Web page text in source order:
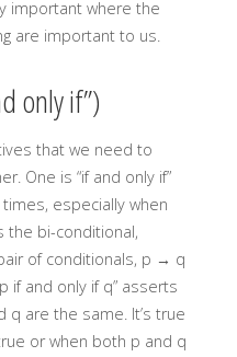
important where the
are important to us.
only if”)
that we need to
One is “if and only if”
times, especially when
the bi-conditional,
of conditionals, p → q
if and only if q” asserts
are the same. It’s true
or when both p and q